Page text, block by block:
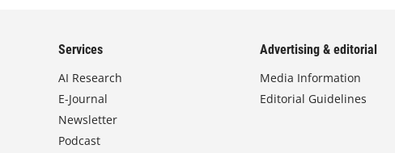
Services
AI Research
E-Journal
Newsletter
Podcast
Advertising & editorial
Media Information
Editorial Guidelines